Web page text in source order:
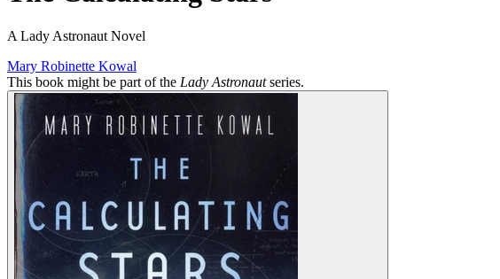
A Lady Astronaut Novel
Mary Robinette Kowal
This book might be part of the Lady Astronautseries.